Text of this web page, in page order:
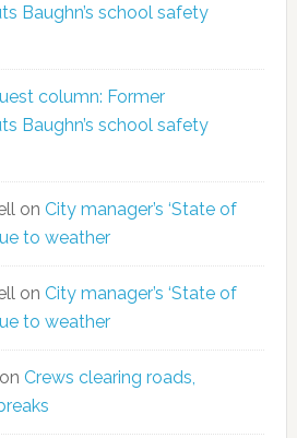
Baughn’s school safety
column: Former
Baughn’s school safety
on City manager’s ‘State of
to weather
on City manager’s ‘State of
to weather
Crews clearing roads,